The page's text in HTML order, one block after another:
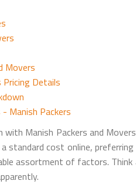
Movers
Pricing Details
Manish Packers
Manish Packers and
standard cost online,
assortment of factors.